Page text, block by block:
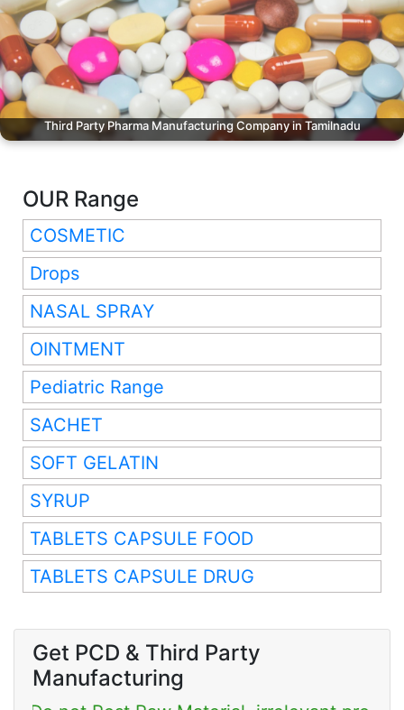
Third Party Pharma Manufacturing Company in Tamilnadu
OUR Range
COSMETIC
Drops
NASAL SPRAY
OINTMENT
Pediatric Range
SACHET
SOFT GELATIN
SYRUP
TABLETS CAPSULE FOOD
TABLETS CAPSULE DRUG
Get PCD & Third Party
Manufacturing